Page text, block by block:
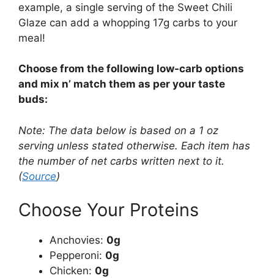
example, a single serving of the Sweet Chili
Glaze can add a whopping 17g carbs to your
meal!
Choose from the following low-carb options
and mix n’ match them as per your taste
buds:
Note: The data below is based on a 1 oz
serving unless stated otherwise. Each item has
the number of net carbs written next to it.
(Source)
Choose Your Proteins
Anchovies: 0g
Pepperoni: 0g
Chicken: 0g